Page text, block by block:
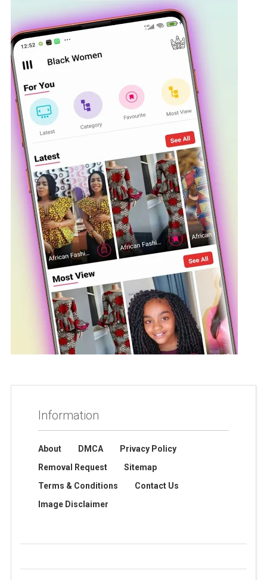
Information
About DMCA
Privacy Policy
Removal Request
Sitemap
Terms & Conditions
Contact Us
Image Disclaimer